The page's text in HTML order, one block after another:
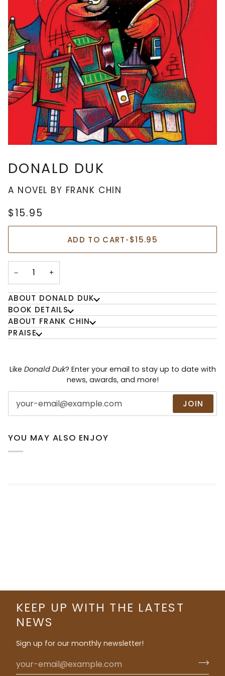
DONALD DUK
A NOVEL BY FRANK CHIN
$15.95
ADD TO CART•$15.95
− +
ABOUT DONALD DUK
BOOK DETAILS
ABOUT FRANK CHIN
PRAISE
Like Donald Duk? Enter your email to stay up to date with
news, awards, and more!
JOIN
YOU MAY ALSO ENJOY
KEEP UP WITH THE LATEST
NEWS
Sign up for our monthly newsletter!